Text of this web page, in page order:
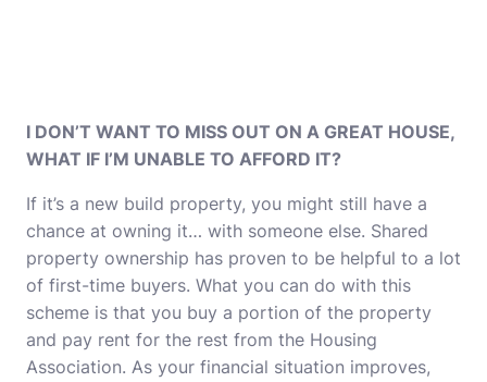
I DON’T WANT TO MISS OUT ON A GREAT HOUSE,
WHAT IF I’M UNABLE TO AFFORD IT?
If it’s a new build property, you might still have a
chance at owning it… with someone else. Shared
property ownership has proven to be helpful to a lot
of first-time buyers. What you can do with this
scheme is that you buy a portion of the property
and pay rent for the rest from the Housing
Association. As your financial situation improves,